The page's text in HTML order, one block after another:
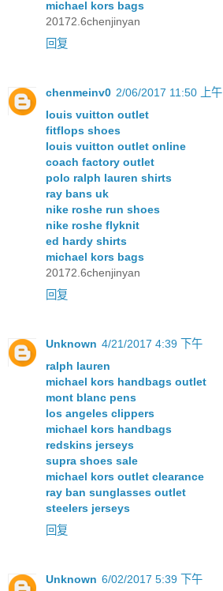
michael kors bags
20172.6chenjinyan
回复
chenmeinv0 2/06/2017 11:50 上午
louis vuitton outlet
fitflops shoes
louis vuitton outlet online
coach factory outlet
polo ralph lauren shirts
ray bans uk
nike roshe run shoes
nike roshe flyknit
ed hardy shirts
michael kors bags
20172.6chenjinyan
回复
Unknown 4/21/2017 4:39 下午
ralph lauren
michael kors handbags outlet
mont blanc pens
los angeles clippers
michael kors handbags
redskins jerseys
supra shoes sale
michael kors outlet clearance
ray ban sunglasses outlet
steelers jerseys
回复
Unknown 6/02/2017 5:39 下午